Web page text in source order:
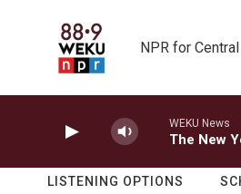
NPR for
WEKU News
The New
LISTENING OPTIONS